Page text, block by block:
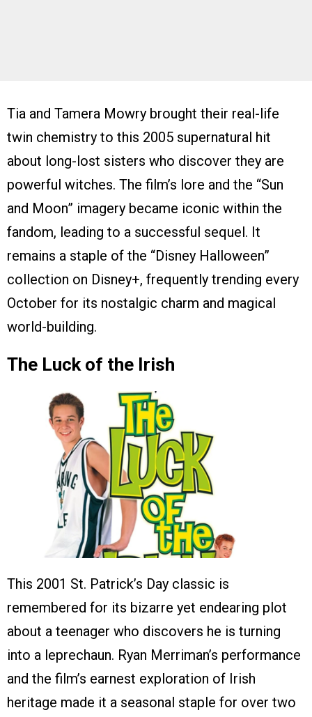
Tia and Tamera Mowry brought their real-life
twin chemistry to this 2005 supernatural hit
about long-lost sisters who discover they are
powerful witches. The film’s lore and the “Sun
and Moon” imagery became iconic within the
fandom, leading to a successful sequel. It
remains a staple of the “Disney Halloween”
collection on Disney+, frequently trending every
October for its nostalgic charm and magical
world-building.
The Luck of the Irish
This 2001 St. Patrick’s Day classic is
remembered for its bizarre yet endearing plot
about a teenager who discovers he is turning
into a leprechaun. Ryan Merriman’s performance
and the film’s earnest exploration of Irish
heritage made it a seasonal staple for over two